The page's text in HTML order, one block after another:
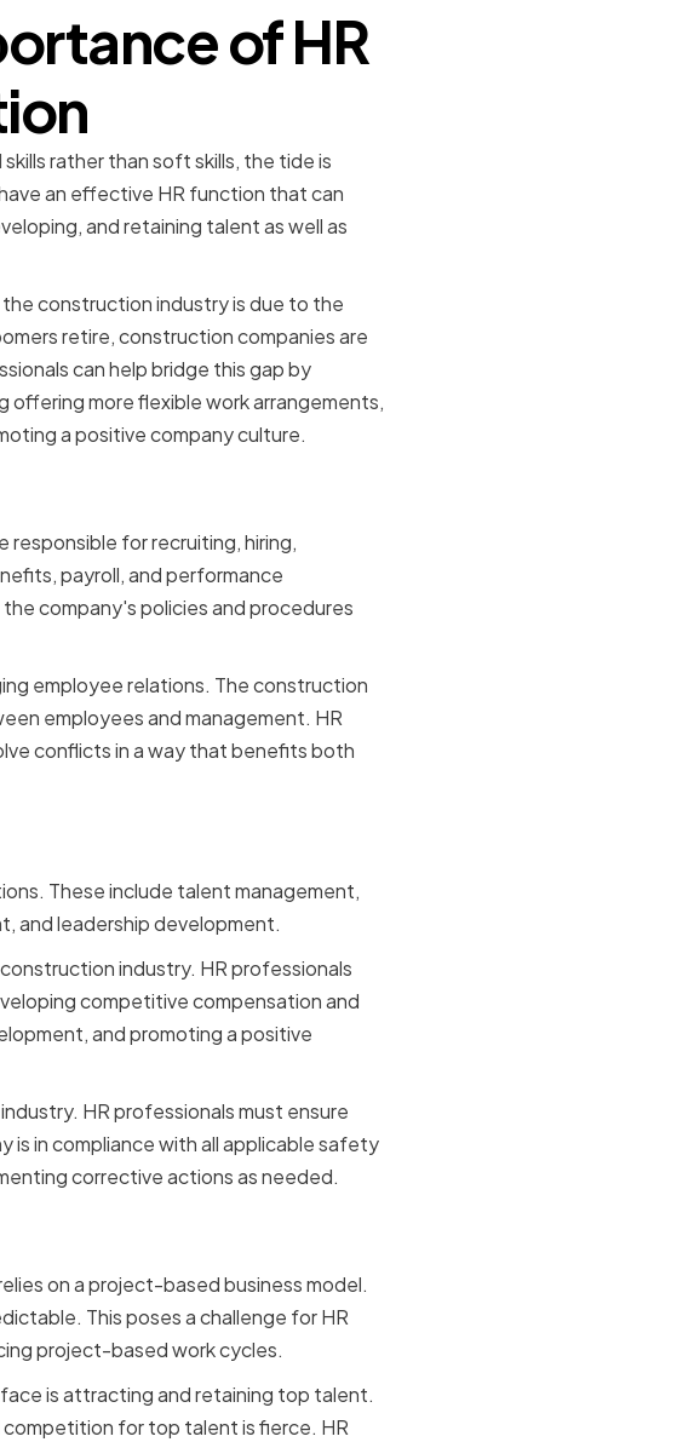
of HR
rather than soft skills, the tide is
an effective HR function that can
and retaining talent as well as
construction industry is due to the
retire, construction companies are
can help bridge this gap by
more flexible work arrangements,
a positive company culture.
responsible for recruiting, hiring,
payroll, and performance
company's policies and procedures
employee relations. The construction
employees and management. HR
conflicts in a way that benefits both
These include talent management,
and leadership development.
industry. HR professionals
competitive compensation and
and promoting a positive
HR professionals must ensure
in compliance with all applicable safety
corrective actions as needed.
on a project-based business model.
This poses a challenge for HR
project-based work cycles.
is attracting and retaining top talent.
for top talent is fierce. HR